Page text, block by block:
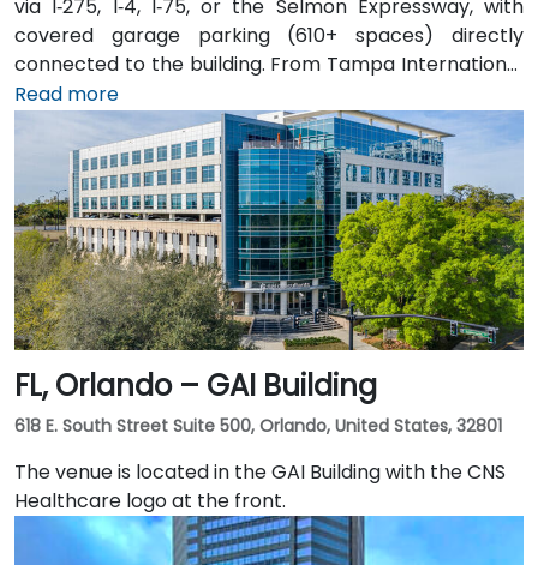
via I‑275, I‑4, I‑75, or the Selmon Expressway, with
covered garage parking (610+ spaces) directly
connected to the building. From Tampa International
Airport (TPA), a taxi or rideshare takes about 15
minutes via I‑275 East and Ashley Drive. Public transit
is excellent with the Downtown Tampa Station (NFTA
Metro Rail) just a block away and several bus routes
running along Ashley and Brorein Streets, making it
ideal for attendees arriving without cars.
Read more
FL, Orlando – GAI Building
618 E. South Street Suite 500, Orlando, United States, 32801
The venue is located in the GAI Building with the CNS
Healthcare logo at the front.